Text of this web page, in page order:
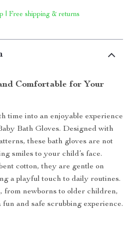
| Free shipping & returns
Comfortable for Your
time into an enjoyable experience
Bath Gloves. Designed with
these bath gloves are not
smiles to your child’s face.
cotton, they are gentle on
a playful touch to daily routines.
from newborns to older children,
fun and safe scrubbing experience.